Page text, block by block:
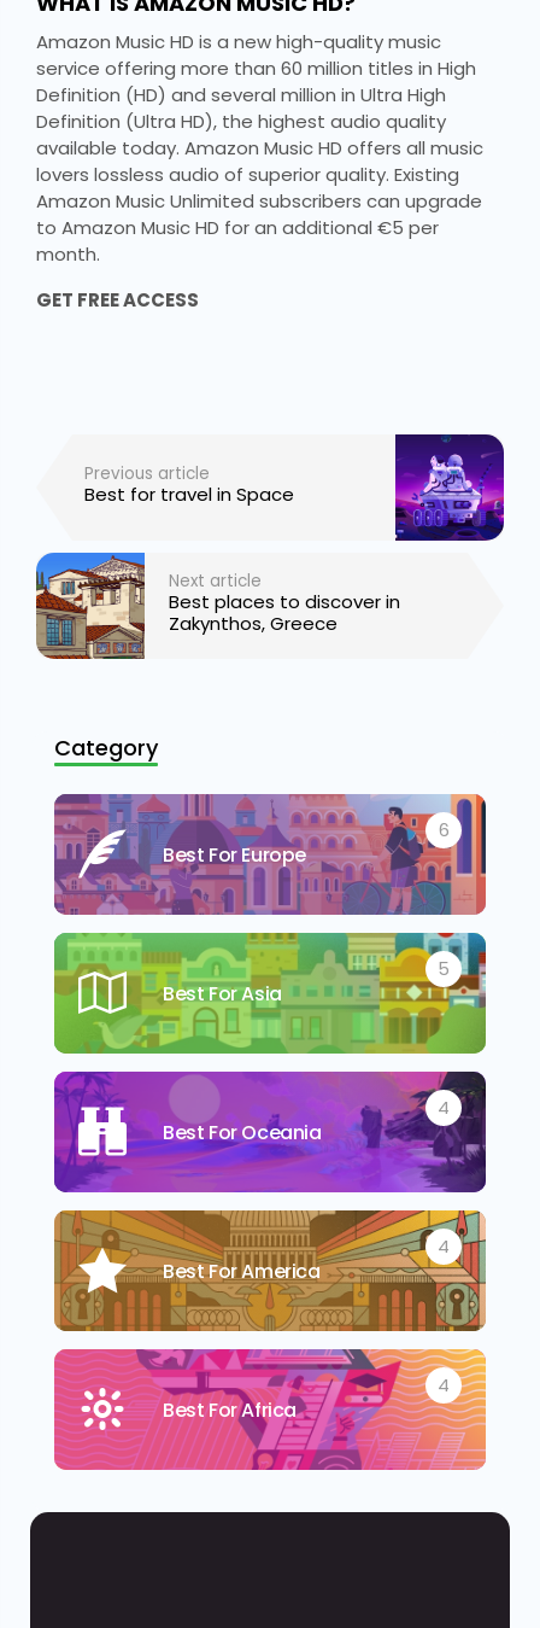
Amazon Music HD is a new high-quality music
service offering more than 60 million titles in High
Definition (HD) and several million in Ultra High
Definition (Ultra HD), the highest audio quality
available today. Amazon Music HD offers all music
lovers lossless audio of superior quality. Existing
Amazon Music Unlimited subscribers can upgrade
to Amazon Music HD for an additional €5 per
month.
GET FREE ACCESS
Previous article
Best for travel in Space
Next article
Best places to discover in
Zakynthos, Greece
Category
Best For Europe
6
Best For Asia
5
Best For Oceania
4
Best For America
4
Best For Africa
4